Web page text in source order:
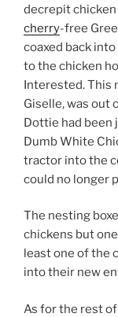
decrepit
cherry-free
coaxed back
to the chicken
Interested. This
Giselle, was out
Dottie had been
Dumb White
tractor into the
could no longer
The nesting
chickens but
least one of the
into their new
As for the rest